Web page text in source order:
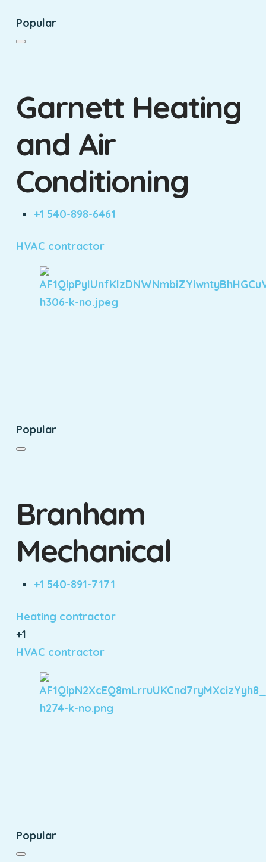
Popular
Garnett Heating
and Air
Conditioning
+1 540-898-6461
HVAC contractor
Popular
Branham
Mechanical
+1 540-891-7171
Heating contractor
+1
HVAC contractor
Popular